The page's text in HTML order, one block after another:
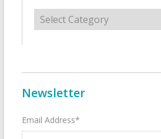
Categories
Newsletter
Email Address*